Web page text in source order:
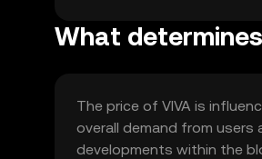
What
The price of VIVA is
overall demand from
developments within the